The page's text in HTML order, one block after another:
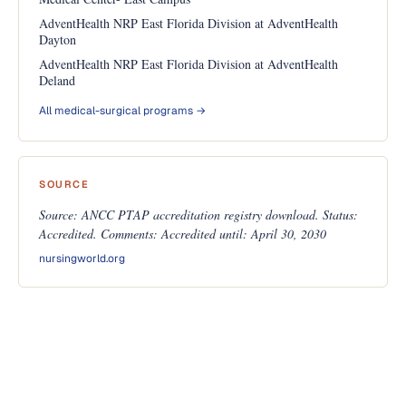
AdventHealth NRP East Florida Division at AdventHealth
Dayton
AdventHealth NRP East Florida Division at AdventHealth
Deland
All medical-surgical programs →
SOURCE
Source: ANCC PTAP accreditation registry download. Status:
Accredited. Comments: Accredited until: April 30, 2030
nursingworld.org